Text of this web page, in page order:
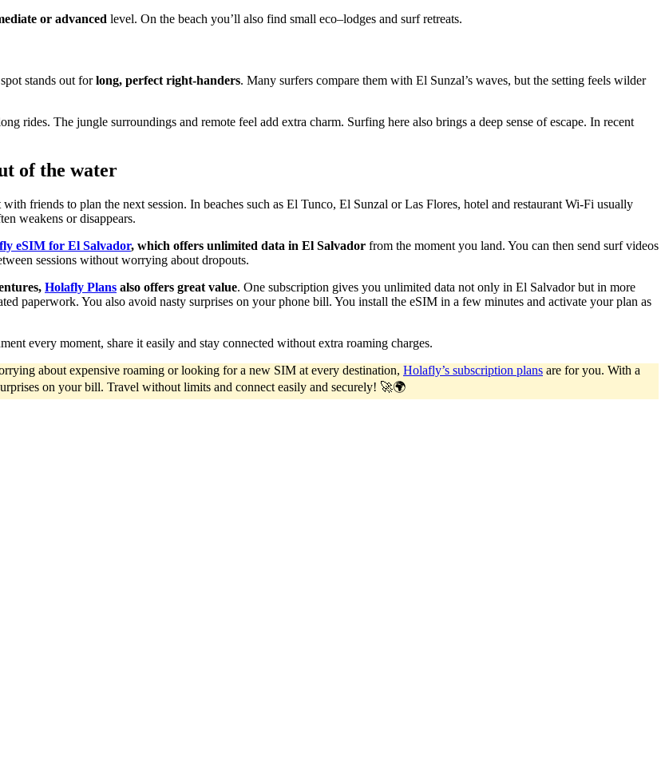
or advanced level. On the beach you’ll also find small eco–lodges and surf retreats.
stands out forlong, perfect right-handers. Many surfers compare them with El Sunzal’s waves, but the setting feels wilder
rides. The jungle surroundings and remote feel add extra charm. Surfing here also brings a deep sense of escape. In recent
of the water
friends to plan the next session. In beaches such as El Tunco, El Sunzal or Las Flores, hotel and restaurant Wi-Fi usually
weakens or disappears.
eSIM for El Salvador, which offers unlimited data in El Salvador from the moment you land. You can then send surf videos
sessions without worrying about dropouts.
Holafly Plans also offers great value. One subscription gives you unlimited data not only in El Salvador but in more
paperwork. You also avoid nasty surprises on your phone bill. You install the eSIM in a few minutes and activate your plan as
every moment, share it easily and stay connected without extra roaming charges.
about expensive roaming or looking for a new SIM at every destination, Holafly’s subscription plans are for you. With a
on your bill. Travel without limits and connect easily and securely! 🚀🌍